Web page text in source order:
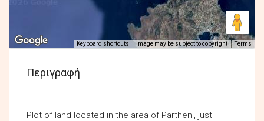
Keyboard shortcuts Image may be subject to copyright Terms
Περιγραφή
Plot of land located in the area of Partheni, just